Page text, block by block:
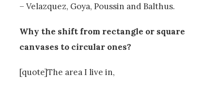
– Velazquez, Goya, Poussin and Balthus.
Why the shift from rectangle or square
canvases to circular ones?
[quote]The area I live in,